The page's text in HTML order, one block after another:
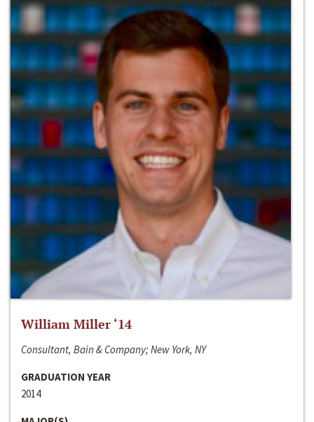
William Miller ‘14
Consultant, Bain & Company; New York, NY
GRADUATION YEAR
2014